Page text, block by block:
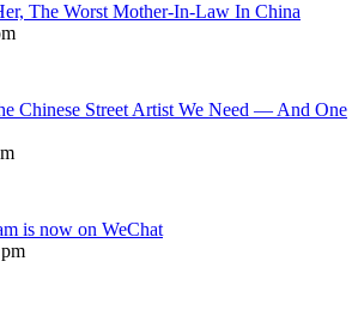
The Worst Mother-In-Law In China
Chinese Street Artist We Need — And One
is now on WeChat